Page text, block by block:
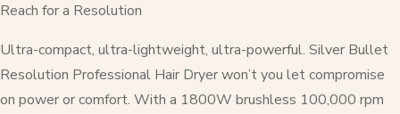
Reach for a Resolution
Ultra-compact, ultra-lightweight, ultra-powerful. Silver Bullet
Resolution Professional Hair Dryer won’t you let compromise
on power or comfort. With a 1800W brushless 100,000 rpm